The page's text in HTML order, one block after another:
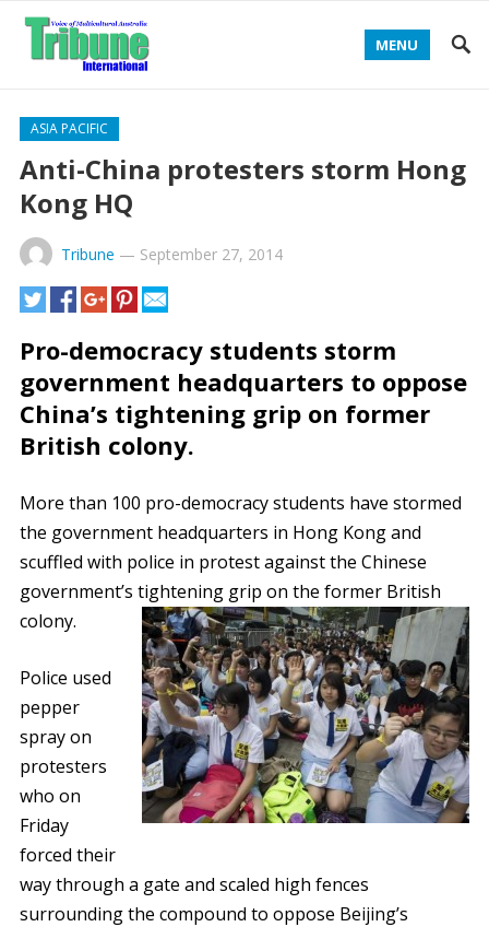
MENU
ASIA PACIFIC
Anti-China protesters storm Hong
Kong HQ
Tribune — September 27, 2014
Pro-democracy students storm
government headquarters to oppose
China’s tightening grip on former
British colony.
More than 100 pro-democracy students have stormed
the government headquarters in Hong Kong and
scuffled with police in protest against the Chinese
government’s tightening grip on the former British
colony.
Police used
pepper
spray on
protesters
who on
Friday
forced their
way through a gate and scaled high fences
surrounding the compound to oppose Beijing’s